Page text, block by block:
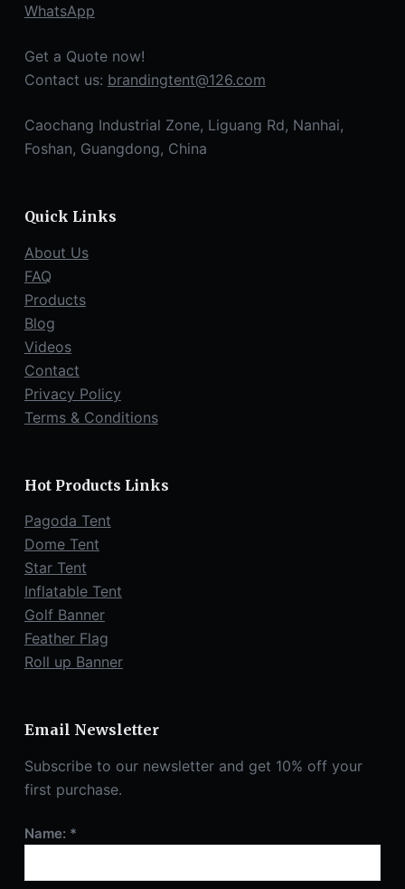
WhatsApp
Get a Quote now!
Contact us: brandingtent@126.com
Caochang Industrial Zone, Liguang Rd, Nanhai,
Foshan, Guangdong, China
Quick Links
About Us
FAQ
Products
Blog
Videos
Contact
Privacy Policy
Terms & Conditions
Hot Products Links
Pagoda Tent
Dome Tent
Star Tent
Inflatable Tent
Golf Banner
Feather Flag
Roll up Banner
Email Newsletter
Subscribe to our newsletter and get 10% off your
first purchase.
Name: *